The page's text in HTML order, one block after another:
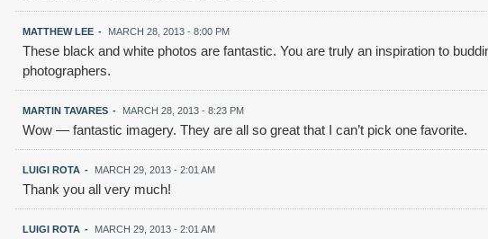
MATTHEW LEE - MARCH 28, 2013 - 8:00 PM
These black and white photos are fantastic. You are truly an inspiration to
photographers.
MARTIN TAVARES - MARCH 28, 2013 - 8:23 PM
Wow — fantastic imagery. They are all so great that I can’t pick one favorite.
LUIGI ROTA - MARCH 29, 2013 - 2:01 AM
Thank you all very much!
LUIGI ROTA - MARCH 29, 2013 - 2:01 AM